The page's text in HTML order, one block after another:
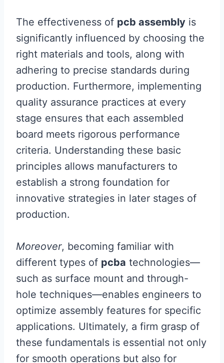
The effectiveness of pcb assembly is
significantly influenced by choosing the
right materials and tools, along with
adhering to precise standards during
production. Furthermore, implementing
quality assurance practices at every
stage ensures that each assembled
board meets rigorous performance
criteria. Understanding these basic
principles allows manufacturers to
establish a strong foundation for
innovative strategies in later stages of
production.
Moreover, becoming familiar with
different types of pcba technologies—
such as surface mount and through-
hole techniques—enables engineers to
optimize assembly features for specific
applications. Ultimately, a firm grasp of
these fundamentals is essential not only
for smooth operations but also for